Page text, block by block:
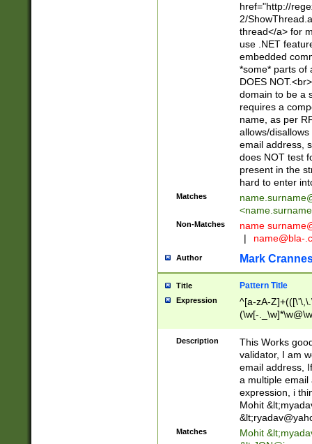
href="http://
2/
thread</a> for
use .NET
embedded
*some* parts of
DOES
domain to be a
requires a
name, as per
allows/
email address,
does NOT test
present in the
hard to enter
Matches
<
Non-Matches name
|
name@bla-
Author Mark
Title Pattern Title
Expression
^[a-zA-
(\w[-
Description
This Works
validator, I am
email address,
a multiple email
expression, i
Mohit &lt;
&lt;
Matches Mohit &lt;